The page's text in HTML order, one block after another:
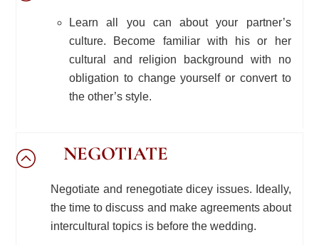
Learn all you can about your partner’s
culture. Become familiar with his or her
cultural and religion background with no
obligation to change yourself or convert to
the other’s style.
NEGOTIATE
Negotiate and renegotiate dicey issues. Ideally,
the time to discuss and make agreements about
intercultural topics is before the wedding.